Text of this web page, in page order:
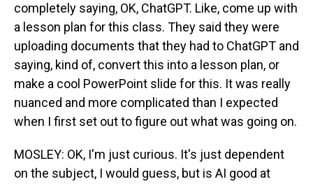
completely saying, OK, ChatGPT. Like, come up with
a lesson plan for this class. They said they were
uploading documents that they had to ChatGPT and
saying, kind of, convert this into a lesson plan, or
make a cool PowerPoint slide for this. It was really
nuanced and more complicated than I expected
when I first set out to figure out what was going on.
MOSLEY: OK, I'm just curious. It's just dependent
on the subject, I would guess, but is AI good at